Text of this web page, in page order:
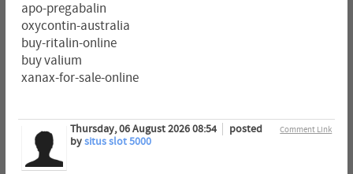
apo-pregabalin
oxycontin-australia
buy-ritalin-online
buy valium
xanax-for-sale-online
Comment Link
Thursday, 06 August 2026 08:54
posted
bysitus slot 5000